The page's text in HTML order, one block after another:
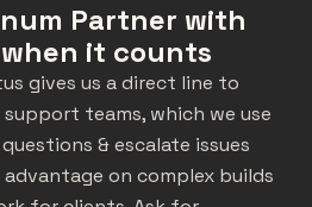
Partner with
it counts
gives us a direct line to
teams, which we use
& escalate issues
advantage on complex builds